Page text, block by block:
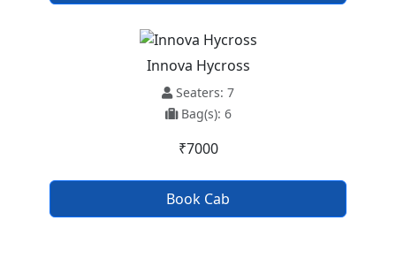
Innova Hycross
Seaters: 7
Bag(s): 6
₹7000
Book Cab